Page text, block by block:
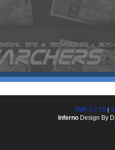
SMF 2.0.15 |
InfernoDesign By